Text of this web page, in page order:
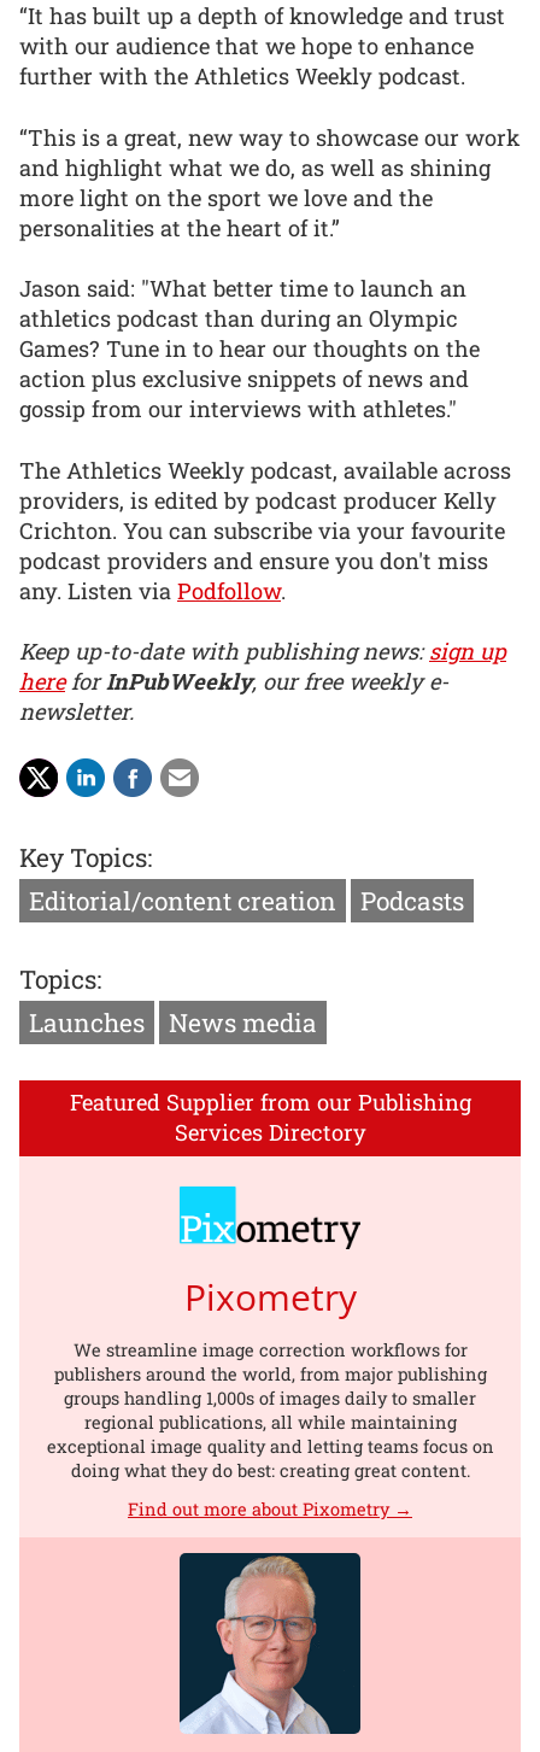
“It has built up a depth of knowledge and trust
with our audience that we hope to enhance
further with the Athletics Weekly podcast.
“This is a great, new way to showcase our work
and highlight what we do, as well as shining
more light on the sport we love and the
personalities at the heart of it.”
Jason said: "What better time to launch an
athletics podcast than during an Olympic
Games? Tune in to hear our thoughts on the
action plus exclusive snippets of news and
gossip from our interviews with athletes."
The Athletics Weekly podcast, available across
providers, is edited by podcast producer Kelly
Crichton. You can subscribe via your favourite
podcast providers and ensure you don't miss
any. Listen via Podfollow.
Keep up-to-date with publishing news:sign up
hereforInPubWeekly, our free weekly e-
newsletter.
Key Topics:
Editorial/content creation
Podcasts
Topics:
Launches
News media
Featured Supplier from our Publishing
Services Directory
Pixometry
We streamline image correction workflows for
publishers around the world, from major publishing
groups handling 1,000s of images daily to smaller
regional publications, all while maintaining
exceptional image quality and letting teams focus on
doing what they do best: creating great content.
Find out more about Pixometry →